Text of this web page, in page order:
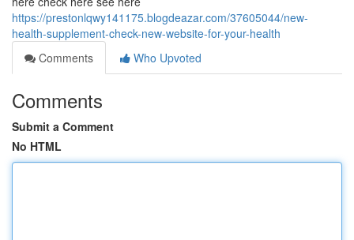
https://prestonlqwy141175.blogdeazar.com/37605044/new-
health-supplement-check-new-website-for-your-health
Comments
Who Upvoted
Comments
Submit a Comment
No HTML